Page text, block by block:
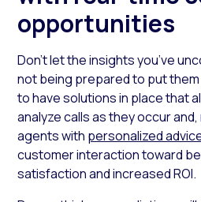
opportunities
Don’t let the insights you’ve
not being prepared to put
to have solutions in place that
analyze calls as they occur
agents with personalized
customer interaction toward
satisfaction and increased ROI.